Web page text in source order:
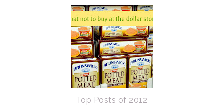
Top Posts of 2012